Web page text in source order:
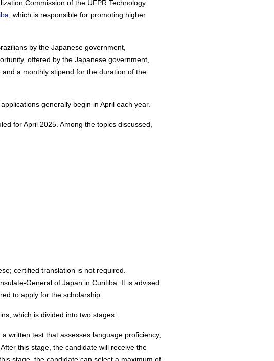
Commission of the UFPR Technology
, which is responsible for promoting higher
by the Japanese government,
offered by the Japanese government,
a monthly stipend for the duration of the
generally begin in April each year.
for April 2025. Among the topics discussed,
certified translation is not required.
General of Japan in Curitiba. It is advised
to apply for the scholarship.
which is divided into two stages:
written test that assesses language proficiency,
this stage, the candidate will receive the